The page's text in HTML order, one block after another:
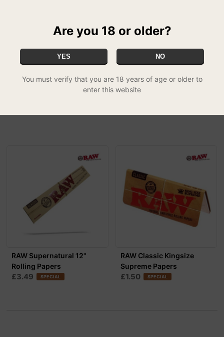
RAW Classic Challenge
RAW Supernatural 12"
Rolling Papers
£3.49 SPECIAL
RAW Classic Kingsize
Supreme Papers
£1.50 SPECIAL
Are you 18 or older?
YES NO
You must verify that you are 18 years of age or older to
enter this website